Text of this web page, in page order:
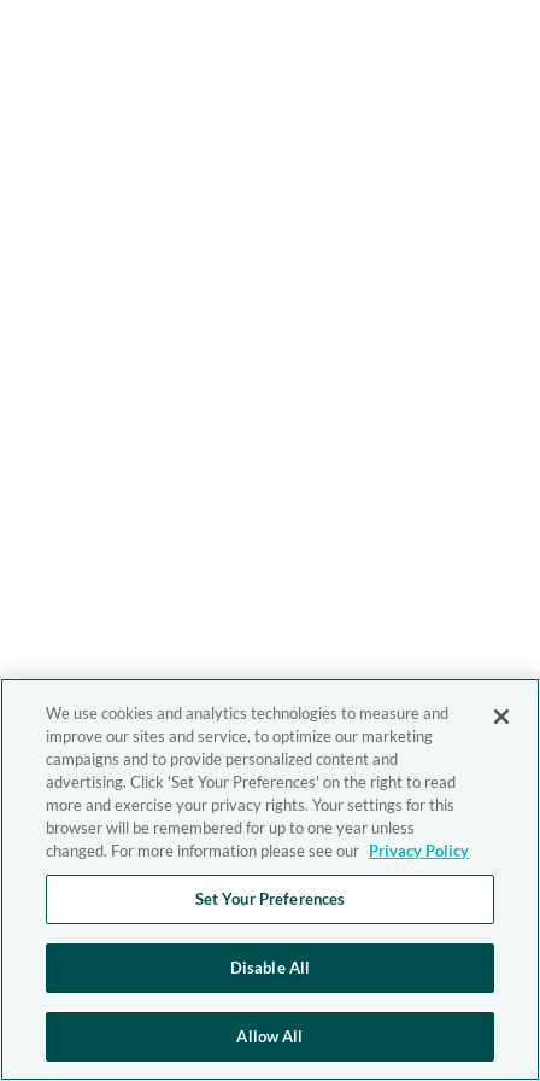
We use cookies and analytics technologies to measure and
improve our sites and service, to optimize our marketing
campaigns and to provide personalized content and
advertising. Click 'Set Your Preferences' on the right to read
more and exercise your privacy rights. Your settings for this
browser will be remembered for up to one year unless
changed. For more information please see our Privacy Policy
Set Your Preferences
Disable All
Allow All